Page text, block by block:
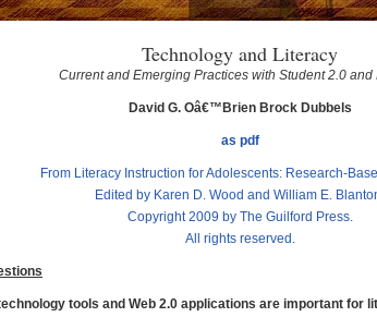
Technology and Literacy
Current and Emerging Practices with Student 2.0 and
David G. Oâ€™Brien Brock Dubbels
as pdf
From Literacy Instruction for Adolescents: Research-
Edited by Karen D. Wood and William E.
Copyright 2009 by The Guilford Press.
All rights reserved.
tools and Web 2.0 applications are important for